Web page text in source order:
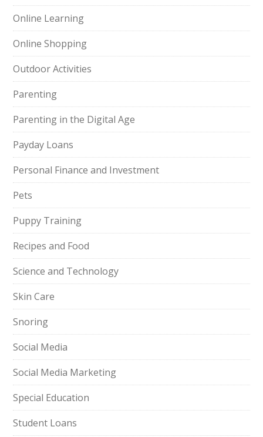
Online Learning
Online Shopping
Outdoor Activities
Parenting
Parenting in the Digital Age
Payday Loans
Personal Finance and Investment
Pets
Puppy Training
Recipes and Food
Science and Technology
Skin Care
Snoring
Social Media
Social Media Marketing
Special Education
Student Loans